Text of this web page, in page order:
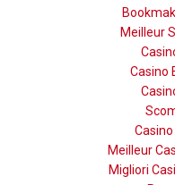
Meilleur
Casino
Meilleur
Migliori